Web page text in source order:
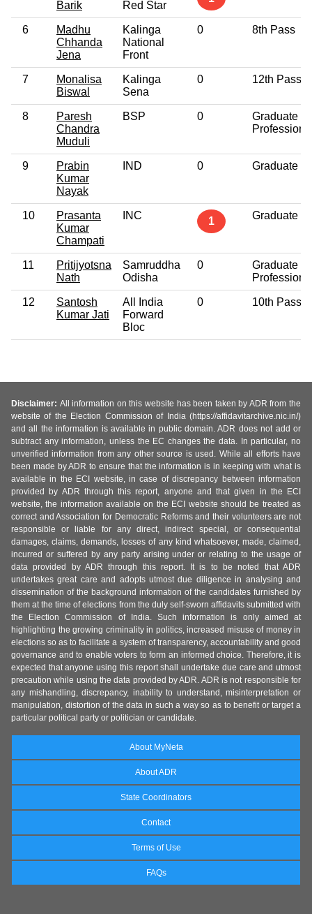
Barik
Red Star
6
Madhu
Chhanda
Jena
Kalinga
National
Front
0 8th Pass
7
Monalisa
Biswal
Kalinga
Sena
0 12th Pass
8
Paresh
Chandra
Muduli
BSP 0
Graduate
9
Prabin
Kumar
Nayak
IND 0 Graduate
10
Prasanta
Kumar
Champati
INC 1 Graduate
11
Pritijyotsna
Nath
Samruddha
Odisha
0
Graduate
12
Santosh
Kumar Jati
All India
Forward
Bloc
0 10th Pass
Disclaimer: All information on this website has been taken by ADR from the
website of the Election Commission of India (https://affidavitarchive.nic.in/)
and all the information is available in public domain. ADR does not add or
subtract any information, unless the EC changes the data. In particular, no
unverified information from any other source is used. While all efforts have
been made by ADR to ensure that the information is in keeping with what is
available in the ECI website, in case of discrepancy between information
provided by ADR through this report, anyone and that given in the ECI
website, the information available on the ECI website should be treated as
correct and Association for Democratic Reforms and their volunteers are not
responsible or liable for any direct, indirect special, or consequential
damages, claims, demands, losses of any kind whatsoever, made, claimed,
incurred or suffered by any party arising under or relating to the usage of
data provided by ADR through this report. It is to be noted that ADR
undertakes great care and adopts utmost due diligence in analysing and
dissemination of the background information of the candidates furnished by
them at the time of elections from the duly self-sworn affidavits submitted with
the Election Commission of India. Such information is only aimed at
highlighting the growing criminality in politics, increased misuse of money in
elections so as to facilitate a system of transparency, accountability and good
governance and to enable voters to form an informed choice. Therefore, it is
expected that anyone using this report shall undertake due care and utmost
precaution while using the data provided by ADR. ADR is not responsible for
any mishandling, discrepancy, inability to understand, misinterpretation or
manipulation, distortion of the data in such a way so as to benefit or target a
particular political party or politician or candidate.
About MyNeta
About ADR
State Coordinators
Contact
Terms of Use
FAQs